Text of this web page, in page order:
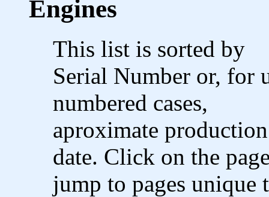
Engines
This list is sorted by
Serial Number or, for
numbered cases,
aproximate production
date. Click on the
jump to pages unique